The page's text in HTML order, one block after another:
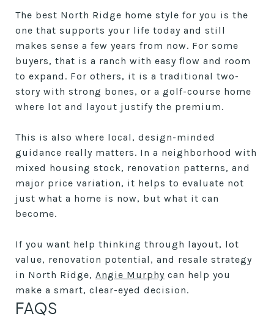
The best North Ridge home style for you is the
one that supports your life today and still
makes sense a few years from now. For some
buyers, that is a ranch with easy flow and room
to expand. For others, it is a traditional two-
story with strong bones, or a golf-course home
where lot and layout justify the premium.
This is also where local, design-minded
guidance really matters. In a neighborhood with
mixed housing stock, renovation patterns, and
major price variation, it helps to evaluate not
just what a home is now, but what it can
become.
If you want help thinking through layout, lot
value, renovation potential, and resale strategy
in North Ridge, Angie Murphy can help you
make a smart, clear-eyed decision.
FAQS